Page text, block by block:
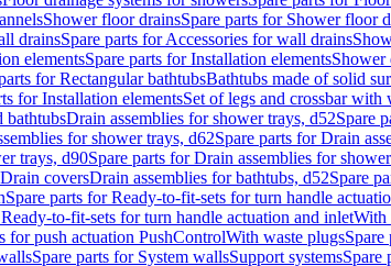
Shower floor drainsSpare parts for Shower floor
drainsSpare parts for Accessories for wall drains
elementsSpare parts for Installation elementsShower
for Rectangular bathtubsBathtubs made of solid
for Installation elementsSet of legs and crossbar with
bathtubsDrain assemblies for shower trays, d52Spare
for shower trays, d62Spare parts for Drain
trays, d90Spare parts for Drain assemblies for
coversDrain assemblies for bathtubs, d52Spare
Spare parts for Ready-to-fit-sets for turn handle
to-fit-sets for turn handle actuation and inletWith
for push actuation PushControlWith waste plugsSpare
Spare parts for System wallsSupport systemsSpare